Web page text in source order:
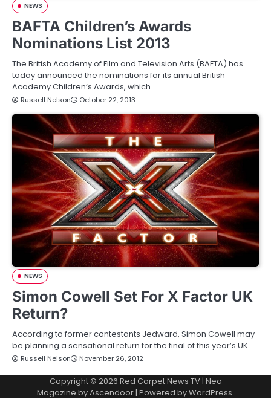
NEWS
BAFTA Children’s Awards
Nominations List 2013
The British Academy of Film and Television Arts (BAFTA) has
today announced the nominations for its annual British
Academy Children’s Awards, which…
Russell Nelson October 22, 2013
NEWS
Simon Cowell Set For X Factor UK
Return?
According to former contestants Jedward, Simon Cowell may
be planning a sensational return for the final of this year’s UK…
Russell Nelson November 26, 2012
Copyright © 2026 Red Carpet News TV| Neo
Magazine byAscendoor| Powered byWordPress.